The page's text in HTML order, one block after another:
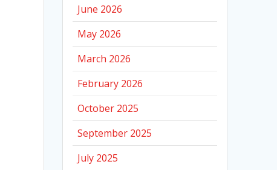
June 2026
May 2026
March 2026
February 2026
October 2025
September 2025
July 2025